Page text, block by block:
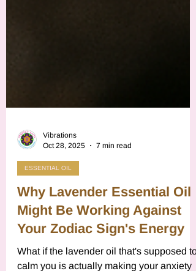
Vibrations
ESSENTIAL OIL
Why Lavender Essential Oil
Might Be Working Against
Your Zodiac Sign's Energy